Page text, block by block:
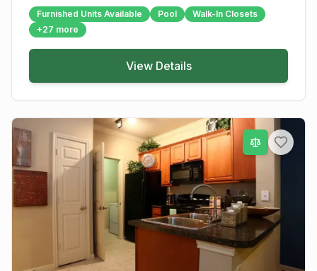
Furnished Units Available Pool
Walk-In Closets
+27 more
View Details